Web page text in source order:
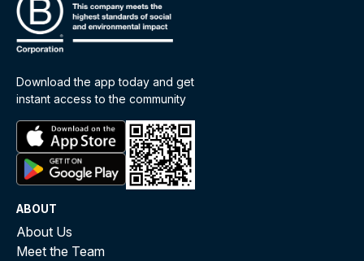
Download the app today and get
instant access to the community
ABOUT
About Us
Meet the Team